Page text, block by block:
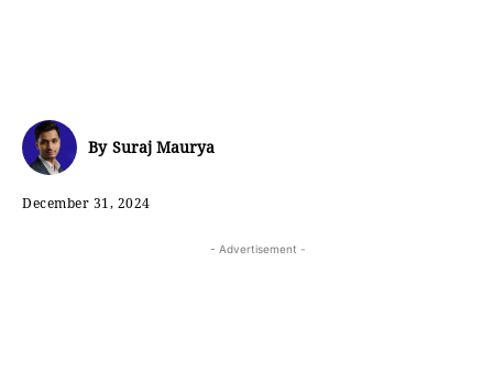
By Suraj Maurya
December 31, 2024
- Advertisement -